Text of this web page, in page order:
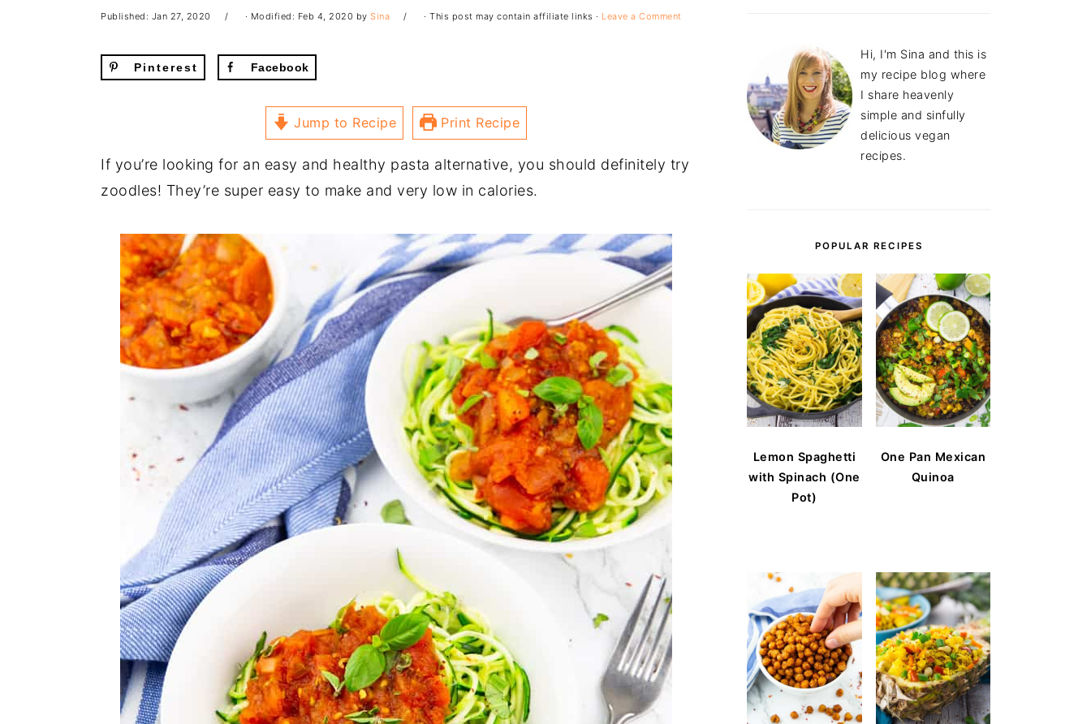
Published: Jan 27, 2020 · Modified: Feb 4, 2020 by Sina · This post may contain affiliate links · Leave a Comment
Pinterest Facebook
Jump to Recipe Print Recipe
If you’re looking for an easy and healthy pasta alternative, you should definitely try
zoodles! They’re super easy to make and very low in calories.
Hi, I'm Sina and this is
my recipe blog where
I share heavenly
simple and sinfully
delicious vegan
recipes.
POPULAR RECIPES
Lemon Spaghetti
with Spinach (One
Pot)
One Pan Mexican
Quinoa